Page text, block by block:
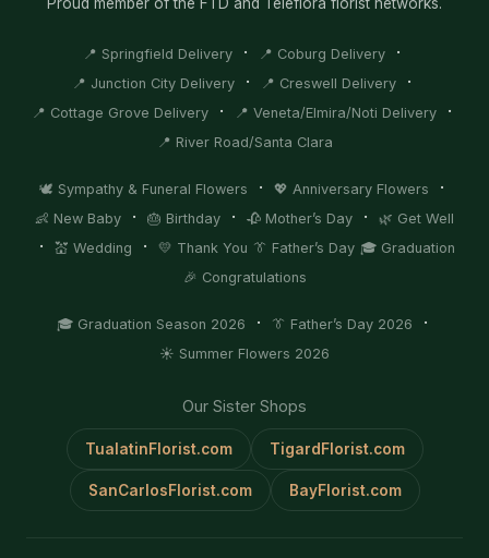
Proud member of the FTD and Teleflora florist networks.
📍 Springfield Delivery · 📍 Coburg Delivery ·
📍 Junction City Delivery · 📍 Creswell Delivery ·
📍 Cottage Grove Delivery · 📍 Veneta/Elmira/Noti Delivery ·
📍 River Road/Santa Clara
🕊️ Sympathy & Funeral Flowers · 💖 Anniversary Flowers ·
👶 New Baby · 🎂 Birthday · 🥀 Mother’s Day · 🌿 Get Well
· 💒 Wedding · 💛 Thank You 👔 Father’s Day 🎓 Graduation
🎉 Congratulations
🎓 Graduation Season 2026 · 👔 Father’s Day 2026 ·
☀️ Summer Flowers 2026
Our Sister Shops
TualatinFlorist.com TigardFlorist.com
SanCarlosFlorist.com BayFlorist.com